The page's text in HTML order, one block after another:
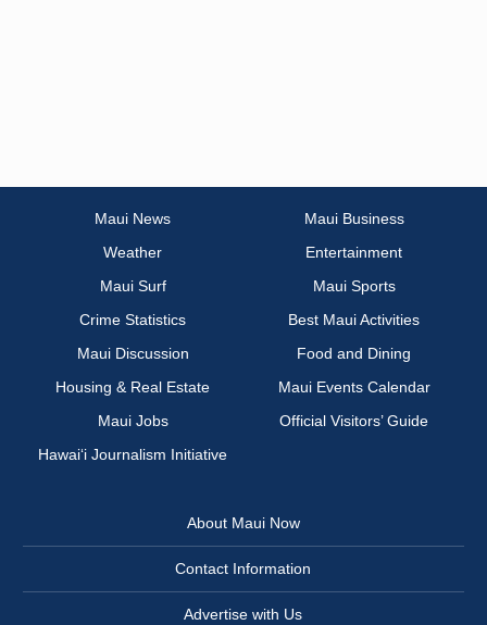
Maui News
Maui Business
Weather
Entertainment
Maui Surf
Maui Sports
Crime Statistics
Best Maui Activities
Maui Discussion
Food and Dining
Housing & Real Estate
Maui Events Calendar
Maui Jobs
Official Visitors’ Guide
Hawai‘i Journalism Initiative
About Maui Now
Contact Information
Advertise with Us